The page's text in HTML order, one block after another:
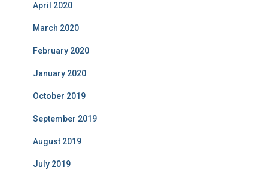
April 2020
March 2020
February 2020
January 2020
October 2019
September 2019
August 2019
July 2019